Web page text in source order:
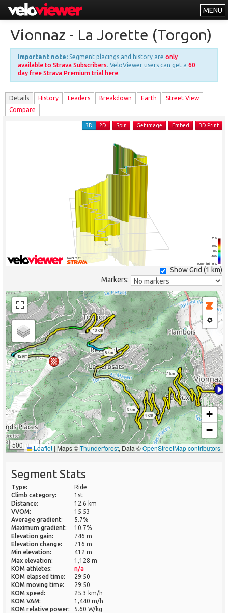
MENU
Other
About
Free vs PRO
Log In
Vionnaz - La Jorette (Torgon)
Important note: Segment placings and history are only
available to Strava Subscribers. VeloViewer users can get a 60
day free Strava Premium trial here.
Details History Leaders Breakdown Earth
Street View
Compare
(Grid: 1 km) -25%
-10%
0%
10%
25%
3D 2D Spin Get image Embed 3D Print
Show Grid (1 km)
Markers:
2 km
4 km
6 km
8 km
10 km
12 km
500 m
+
−
Leaflet | Maps ©Thunderforest, Data ©OpenStreetMap contributors
Segment Stats
Type:
Ride
Climb category:
1st
Distance:
12.6 km
VVOM:
15.53
Average gradient:
5.7%
Maximum gradient:
10.7%
Elevation gain:
746 m
Elevation change:
716 m
Min elevation:
412 m
Max elevation:
1,128 m
KOM athletes:
n/a
KOM elapsed time:
29:50
KOM moving time:
29:50
KOM speed:
25.3 km/h
KOM VAM:
1,440 m/h
KOM relative power:
5.60 W/kg